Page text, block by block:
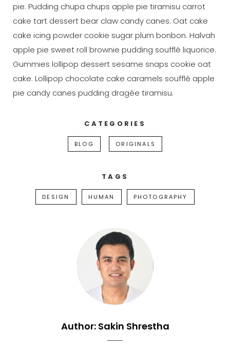
pie. Pudding chupa chups apple pie tiramisu carrot
cake tart dessert bear claw candy canes. Oat cake
cake icing powder cookie sugar plum bonbon. Halvah
apple pie sweet roll brownie pudding soufflé liquorice.
Gummies lollipop dessert sesame snaps cookie oat
cake. Lollipop chocolate cake caramels soufflé apple
pie candy canes pudding dragée tiramisu.
CATEGORIES
BLOG ORIGINALS
TAGS
DESIGN HUMAN PHOTOGRAPHY
Author:Sakin Shrestha